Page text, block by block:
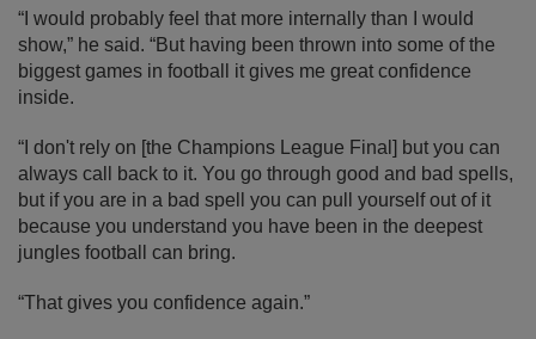
“I would probably feel that more internally than I would
show,” he said. “But having been thrown into some of the
biggest games in football it gives me great confidence
inside.
“I don't rely on [the Champions League Final] but you can
always call back to it. You go through good and bad spells,
but if you are in a bad spell you can pull yourself out of it
because you understand you have been in the deepest
jungles football can bring.
“That gives you confidence again.”